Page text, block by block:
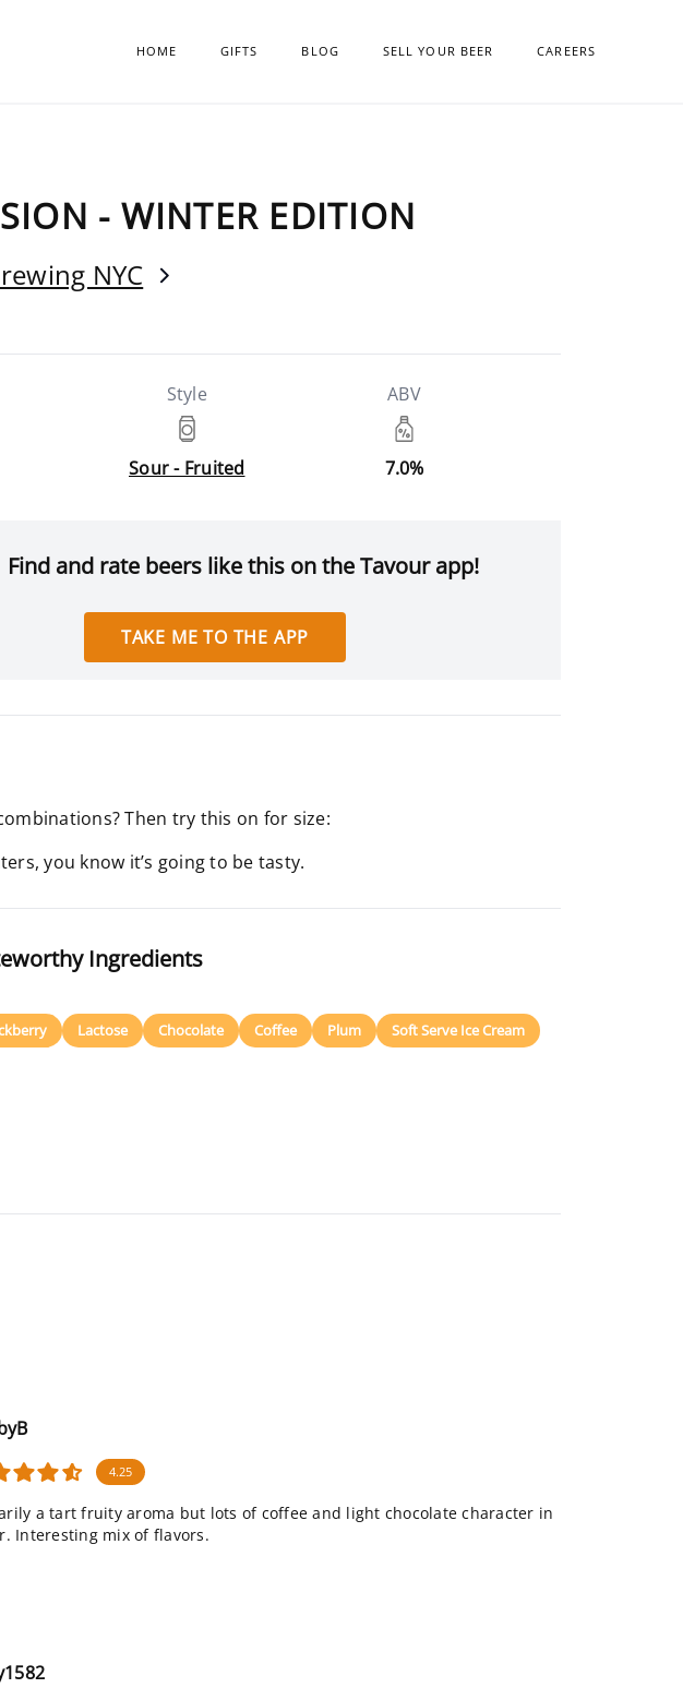
HOME GIFTS BLOG SELL YOUR BEER CAREERS
- WINTER EDITION
NYC
Style
Sour - Fruited
ABV
7.0%
Find and rate beers like this on the Tavour app!
TAKE ME TO THE APP
Then try this on for size:
you know it’s going to be tasty.
Ingredients
Lactose Chocolate Coffee Plum Soft Serve Ice Cream
4.25
a tart fruity aroma but lots of coffee and light chocolate character in
Interesting mix of flavors.